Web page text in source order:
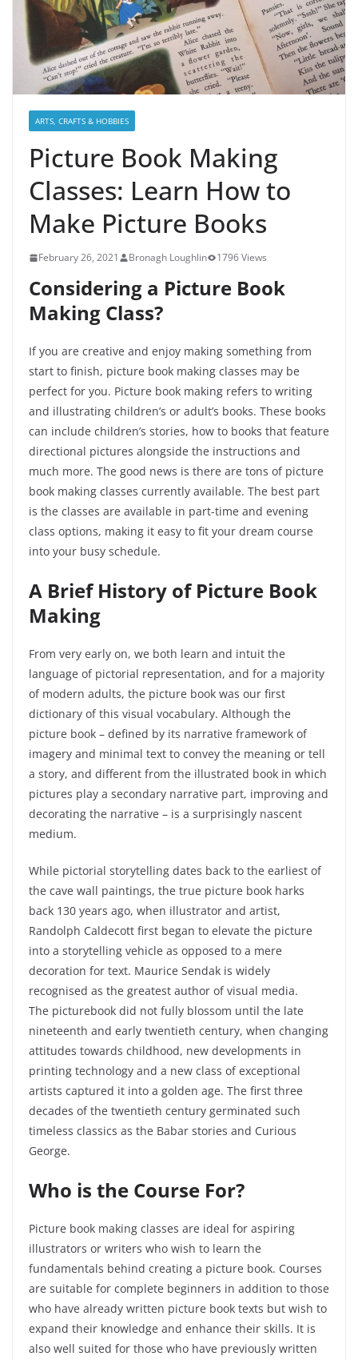
ARTS, CRAFTS & HOBBIES
Picture Book Making
Classes: Learn How to
Make Picture Books
February 26, 2021 Bronagh Loughlin 1796 Views
Considering a Picture Book
Making Class?
If you are creative and enjoy making something from
start to finish, picture book making classes may be
perfect for you. Picture book making refers to writing
and illustrating children’s or adult’s books. These books
can include children’s stories, how to books that feature
directional pictures alongside the instructions and
much more. The good news is there are tons of picture
book making classes currently available. The best part
is the classes are available in part-time and evening
class options, making it easy to fit your dream course
into your busy schedule.
A Brief History of Picture Book
Making
From very early on, we both learn and intuit the
language of pictorial representation, and for a majority
of modern adults, the picture book was our first
dictionary of this visual vocabulary. Although the
picture book – defined by its narrative framework of
imagery and minimal text to convey the meaning or tell
a story, and different from the illustrated book in which
pictures play a secondary narrative part, improving and
decorating the narrative – is a surprisingly nascent
medium.
While pictorial storytelling dates back to the earliest of
the cave wall paintings, the true picture book harks
back 130 years ago, when illustrator and artist,
Randolph Caldecott first began to elevate the picture
into a storytelling vehicle as opposed to a mere
decoration for text. Maurice Sendak is widely
recognised as the greatest author of visual media.
The picturebook did not fully blossom until the late
nineteenth and early twentieth century, when changing
attitudes towards childhood, new developments in
printing technology and a new class of exceptional
artists captured it into a golden age. The first three
decades of the twentieth century germinated such
timeless classics as the Babar stories and Curious
George.
Who is the Course For?
Picture book making classes are ideal for aspiring
illustrators or writers who wish to learn the
fundamentals behind creating a picture book. Courses
are suitable for complete beginners in addition to those
who have already written picture book texts but wish to
expand their knowledge and enhance their skills. It is
also well suited for those who have previously written